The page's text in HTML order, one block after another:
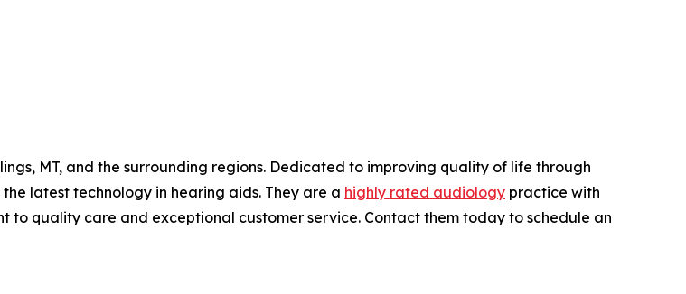
MT, and the surrounding regions. Dedicated to improving quality of life through
latest technology in hearing aids. They are a highly rated audiology practice with
to quality care and exceptional customer service. Contact them today to schedule an